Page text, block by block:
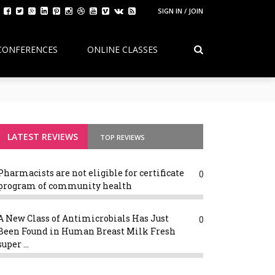
SIGN IN / JOIN
ONLINE CLASSES
LATEST REVIEWS TOP REVIEWS
are not eligible for certificate
of community health
0
New Class of Antimicrobials Has Just
Found in Human Breast Milk Fresh
...
0